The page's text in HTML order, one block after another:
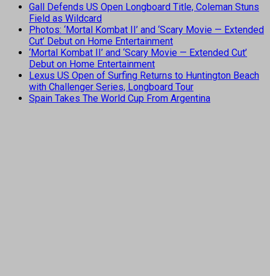
Gall Defends US Open Longboard Title, Coleman Stuns
Field as Wildcard
Photos: ‘Mortal Kombat II’ and ‘Scary Movie — Extended
Cut’ Debut on Home Entertainment
‘Mortal Kombat II’ and ‘Scary Movie — Extended Cut’
Debut on Home Entertainment
Lexus US Open of Surfing Returns to Huntington Beach
with Challenger Series, Longboard Tour
Spain Takes The World Cup From Argentina